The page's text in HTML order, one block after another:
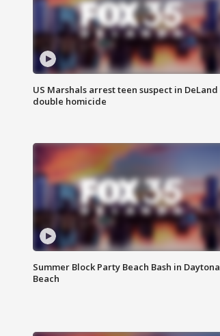
US Marshals arrest teen suspect in DeLand
double homicide
Summer Block Party Beach Bash in Daytona
Beach